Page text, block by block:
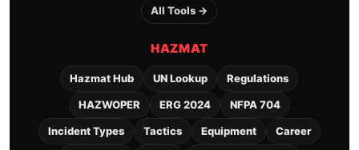
All Tools →
HAZMAT
Hazmat Hub UN Lookup Regulations
HAZWOPER ERG 2024 NFPA 704
Incident Types Tactics Equipment Career